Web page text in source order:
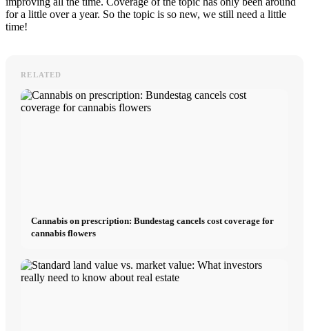
for a little over a year. So the topic is so new, we still need a little
time!
RELATED
Cannabis on prescription: Bundestag cancels cost coverage for
cannabis flowers